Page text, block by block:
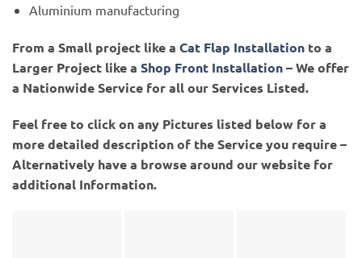
Aluminium manufacturing
From a Small project like a Cat Flap Installation to a
Larger Project like a Shop Front Installation– We offer
a Nationwide Service for all our Services Listed.
Feel free to click on any Pictures listed below for a
more detailed description of the Service you require –
Alternatively have a browse around our website for
additional Information.